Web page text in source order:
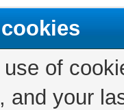
of
and your